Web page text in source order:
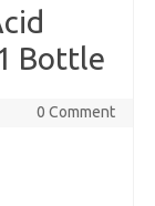
Bottle
0 Comment